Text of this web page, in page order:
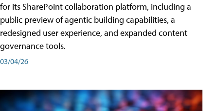
for its SharePoint collaboration platform, including a
public preview of agentic building capabilities, a
redesigned user experience, and expanded content
governance tools.
03/04/26